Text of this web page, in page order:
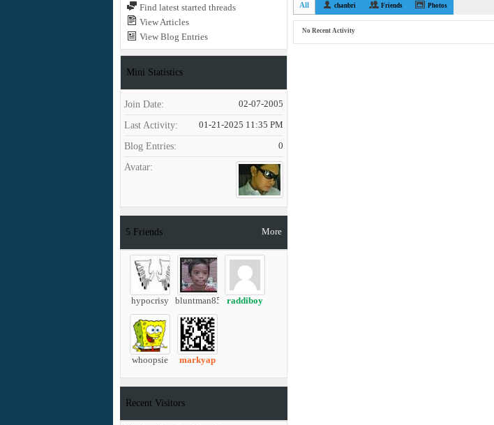
Find latest started threads
View Articles
View Blog Entries
Mini Statistics
Join Date 02-07-2005
Last Activity 01-21-2025 11:35 PM
Blog Entries 0
Avatar
More
5 Friends
hypocrisy bluntman85 raddiboy
whoopsie markyap
Recent Visitors
All chanbri Friends Photos
No Recent Activity